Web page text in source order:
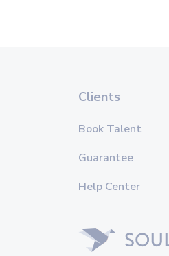
Clients
Book Talent
Guarantee
Help Center